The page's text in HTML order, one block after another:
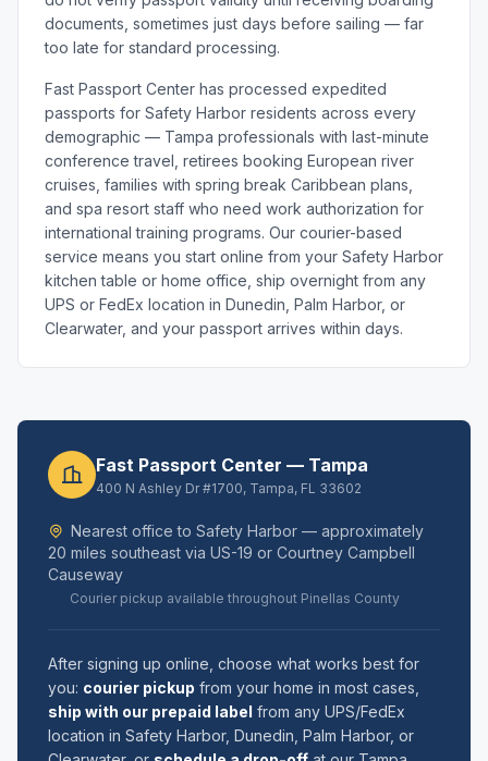
documents, sometimes just days before sailing — far
too late for standard processing.
Fast Passport Center has processed expedited
passports for Safety Harbor residents across every
demographic — Tampa professionals with last-minute
conference travel, retirees booking European river
cruises, families with spring break Caribbean plans,
and spa resort staff who need work authorization for
international training programs. Our courier-based
service means you start online from your Safety Harbor
kitchen table or home office, ship overnight from any
UPS or FedEx location in Dunedin, Palm Harbor, or
Clearwater, and your passport arrives within days.
Fast Passport Center — Tampa
400 N Ashley Dr #1700, Tampa, FL 33602
Nearest office to Safety Harbor — approximately
20 miles southeast via US-19 or Courtney Campbell
Causeway
Courier pickup available throughout Pinellas County
After signing up online, choose what works best for
you: courier pickup from your home in most cases,
ship with our prepaid label from any UPS/FedEx
location in Safety Harbor, Dunedin, Palm Harbor, or